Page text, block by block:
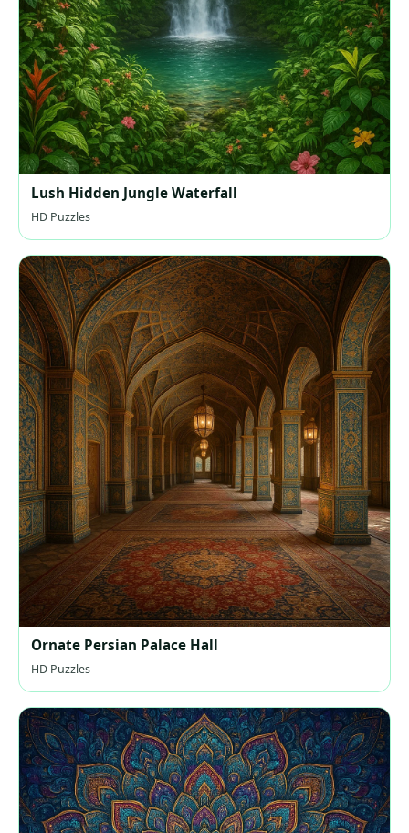
Lush Hidden Jungle Waterfall
HD Puzzles
Ornate Persian Palace Hall
HD Puzzles